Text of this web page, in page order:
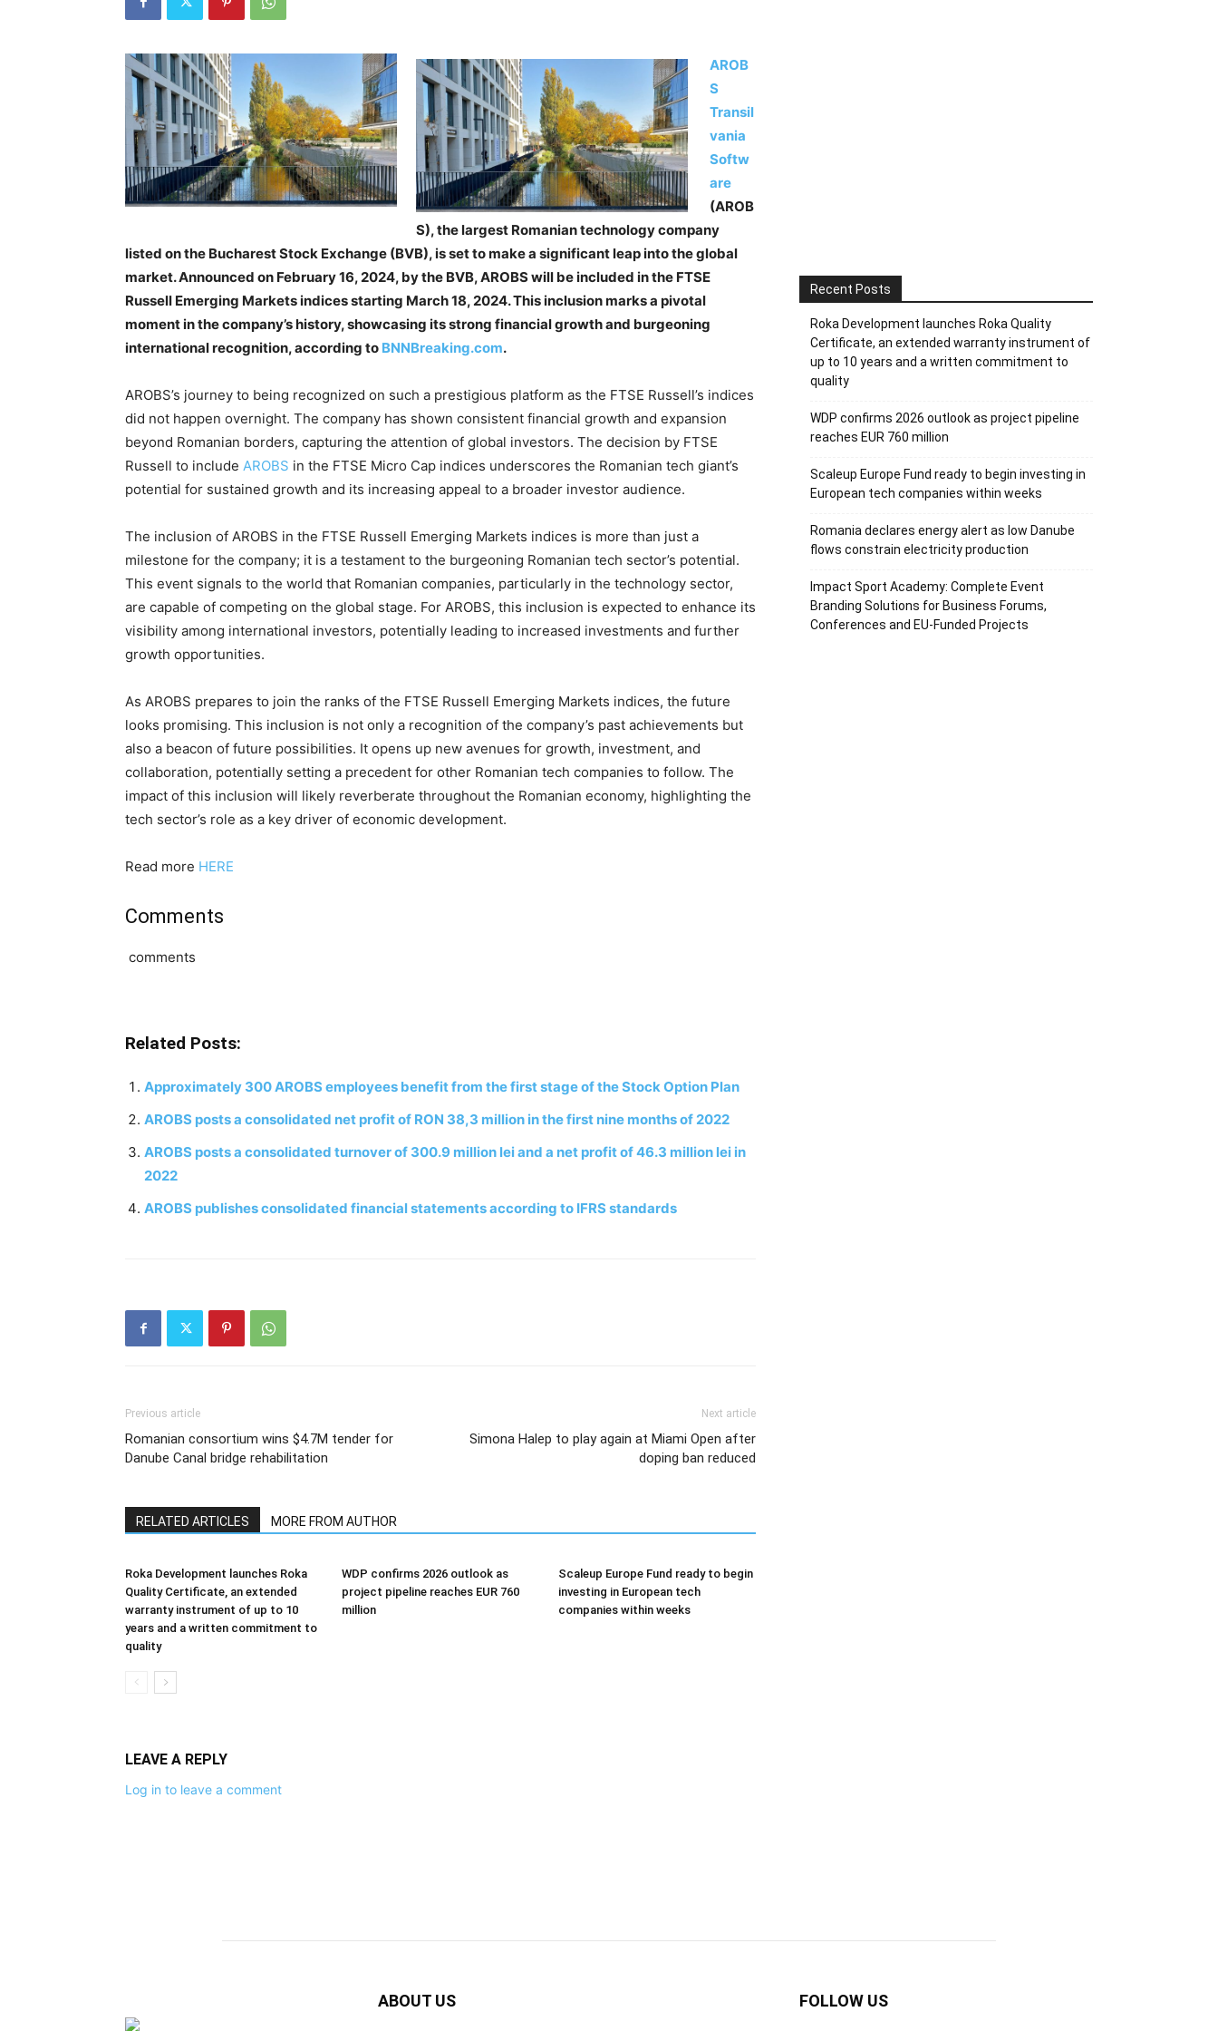
AROB
S
Transil
vania
Softw
are
(AROB
S), the largest Romanian technology company
listed on the Bucharest Stock Exchange (BVB), is set to make a significant leap into the global
market. Announced on February 16, 2024, by the BVB, AROBS will be included in the FTSE
Russell Emerging Markets indices starting March 18, 2024. This inclusion marks a pivotal
moment in the company’s history, showcasing its strong financial growth and burgeoning
international recognition, according to BNNBreaking.com.
AROBS’s journey to being recognized on such a prestigious platform as the FTSE Russell’s indices
did not happen overnight. The company has shown consistent financial growth and expansion
beyond Romanian borders, capturing the attention of global investors. The decision by FTSE
Russell to include AROBS in the FTSE Micro Cap indices underscores the Romanian tech giant’s
potential for sustained growth and its increasing appeal to a broader investor audience.
The inclusion of AROBS in the FTSE Russell Emerging Markets indices is more than just a
milestone for the company; it is a testament to the burgeoning Romanian tech sector’s potential.
This event signals to the world that Romanian companies, particularly in the technology sector,
are capable of competing on the global stage. For AROBS, this inclusion is expected to enhance its
visibility among international investors, potentially leading to increased investments and further
growth opportunities.
As AROBS prepares to join the ranks of the FTSE Russell Emerging Markets indices, the future
looks promising. This inclusion is not only a recognition of the company’s past achievements but
also a beacon of future possibilities. It opens up new avenues for growth, investment, and
collaboration, potentially setting a precedent for other Romanian tech companies to follow. The
impact of this inclusion will likely reverberate throughout the Romanian economy, highlighting the
tech sector’s role as a key driver of economic development.
Read more HERE
Comments
comments
Related Posts:
Approximately 300 AROBS employees benefit from the first stage of the Stock Option Plan
AROBS posts a consolidated net profit of RON 38,3 million in the first nine months of 2022
AROBS posts a consolidated turnover of 300.9 million lei and a net profit of 46.3 million lei in
2022
AROBS publishes consolidated financial statements according to IFRS standards
Previous article
Romanian consortium wins $4.7M tender for
Danube Canal bridge rehabilitation
Next article
Simona Halep to play again at Miami Open after
doping ban reduced
RELATED ARTICLES MORE FROM AUTHOR
Roka Development launches Roka
Quality Certificate, an extended
warranty instrument of up to 10
years and a written commitment to
quality
WDP confirms 2026 outlook as
project pipeline reaches EUR 760
million
Scaleup Europe Fund ready to begin
investing in European tech
companies within weeks
LEAVE A REPLY
Log in to leave a comment
Recent Posts
Roka Development launches Roka Quality
Certificate, an extended warranty instrument of
up to 10 years and a written commitment to
quality
WDP confirms 2026 outlook as project pipeline
reaches EUR 760 million
Scaleup Europe Fund ready to begin investing in
European tech companies within weeks
Romania declares energy alert as low Danube
flows constrain electricity production
Impact Sport Academy: Complete Event
Branding Solutions for Business Forums,
Conferences and EU-Funded Projects
ABOUT US FOLLOW US